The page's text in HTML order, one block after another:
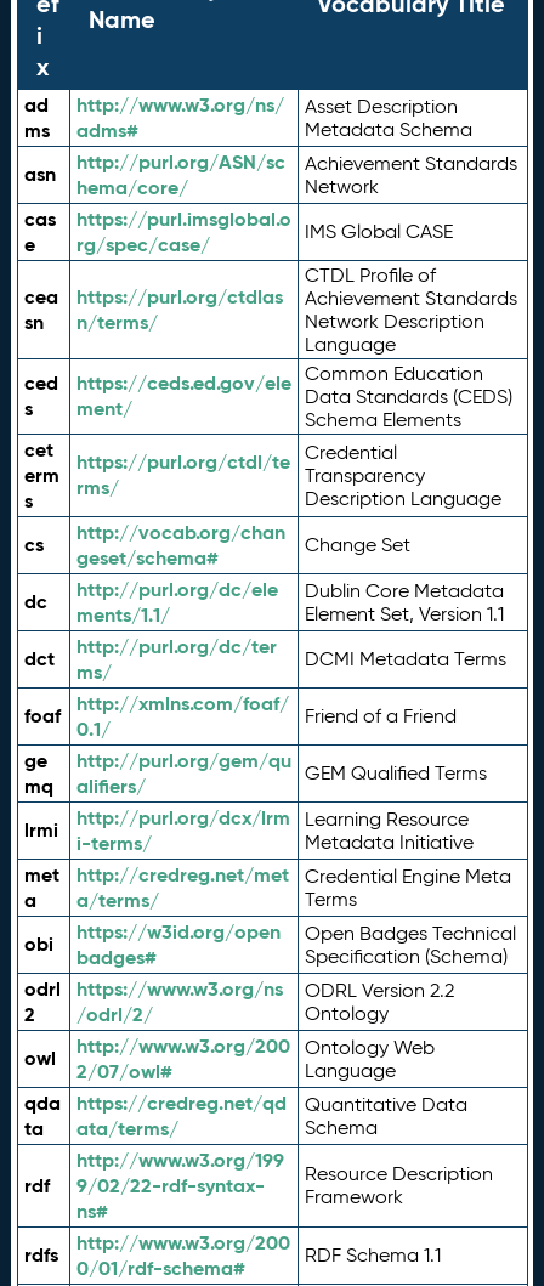
i
x
Name
ad
ms
http://www.w3.org/ns/
adms#
Asset Description
Metadata Schema
asn
http://purl.org/ASN/sc
hema/core/
Achievement Standards
Network
cas
e
https://purl.imsglobal.o
rg/spec/case/
IMS Global CASE
cea
sn
https://purl.org/ctdlas
n/terms/
CTDL Profile of
Achievement Standards
Network Description
Language
ced
s
https://ceds.ed.gov/ele
ment/
Common Education
Data Standards (CEDS)
Schema Elements
cet
erm
s
https://purl.org/ctdl/te
rms/
Credential
Transparency
Description Language
cs
http://vocab.org/chan
geset/schema#
Change Set
dc
http://purl.org/dc/ele
ments/1.1/
Dublin Core Metadata
Element Set, Version 1.1
dct
http://purl.org/dc/ter
ms/
DCMI Metadata Terms
foaf
http://xmlns.com/foaf/
0.1/
Friend of a Friend
ge
mq
http://purl.org/gem/qu
alifiers/
GEM Qualified Terms
lrmi
http://purl.org/dcx/lrm
i-terms/
Learning Resource
Metadata Initiative
met
a
http://credreg.net/met
a/terms/
Credential Engine Meta
Terms
obi
https://w3id.org/open
badges#
Open Badges Technical
Specification (Schema)
odrl
2
https://www.w3.org/ns
/odrl/2/
ODRL Version 2.2
Ontology
owl
http://www.w3.org/200
2/07/owl#
Ontology Web
Language
qda
ta
https://credreg.net/qd
ata/terms/
Quantitative Data
Schema
rdf
http://www.w3.org/199
9/02/22-rdf-syntax-
ns#
Resource Description
Framework
rdfs
http://www.w3.org/200
0/01/rdf-schema#
RDF Schema 1.1